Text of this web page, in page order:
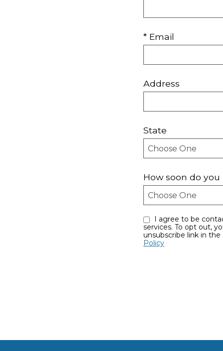
* Email
Address
State
How soon do
services. To opt out, you can reply ‘stop’ at any time or reply ‘help’ for assistance. You can also click the
unsubscribe link in
Policy